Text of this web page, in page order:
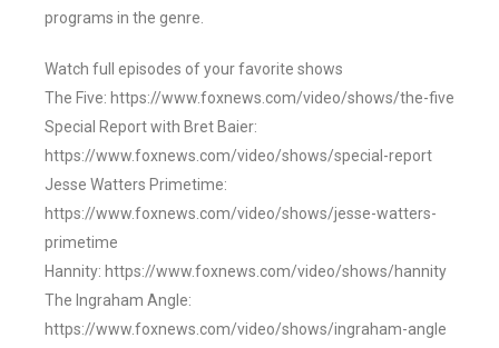
programs in the genre.
Watch full episodes of your favorite shows
The Five: https://www.foxnews.com/video/shows/the-five
Special Report with Bret Baier:
https://www.foxnews.com/video/shows/special-report
Jesse Watters Primetime:
https://www.foxnews.com/video/shows/jesse-watters-
primetime
Hannity: https://www.foxnews.com/video/shows/hannity
The Ingraham Angle:
https://www.foxnews.com/video/shows/ingraham-angle